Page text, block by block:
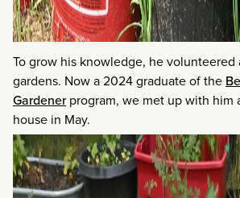
To grow his knowledge, he
gardens. Now a 2024 graduate of the
Gardenerprogram, we met up with him
house in May.